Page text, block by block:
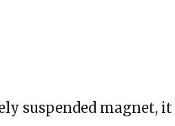
suspended magnet,